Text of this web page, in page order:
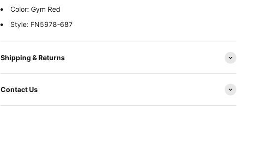
Color: Gym Red
Style: FN5978-687
Shipping & Returns
Contact Us